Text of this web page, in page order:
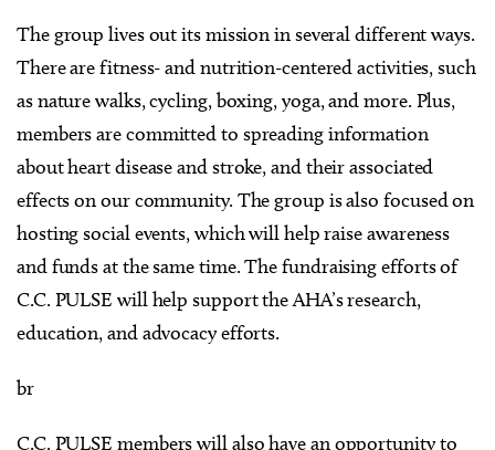
The group lives out its mission in several different ways.
There are fitness- and nutrition-centered activities, such
as nature walks, cycling, boxing, yoga, and more. Plus,
members are committed to spreading information
about heart disease and stroke, and their associated
effects on our community. The group is also focused on
hosting social events, which will help raise awareness
and funds at the same time. The fundraising efforts of
C.C. PULSE will help support the AHA’s research,
education, and advocacy efforts.
br
C.C. PULSE members will also have an opportunity to